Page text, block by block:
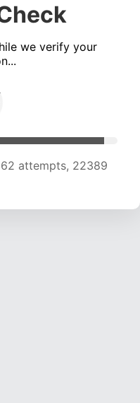
we verify your
attempts, 22205